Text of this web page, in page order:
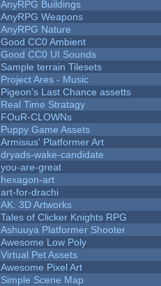
AnyRPG Buildings
AnyRPG Weapons
AnyRPG Nature
Good CC0 Ambient
Good CC0 UI Sounds
Sample terrain Tilesets
Project Ares - Music
Pigeon's Last Chance assetts
Real Time Stratagy
FOuR-CLOWNs
Puppy Game Assets
Armisius' Platformer Art
dryads-wake-candidate
you-are-great
hexagon-art
art-for-drachi
AK: 3D Artworks
Tales of Clicker Knights RPG
Ashuuya Platformer Shooter
Awesome Low Poly
Virtual Pet Assets
Awesome Pixel Art
Simple Scene Map